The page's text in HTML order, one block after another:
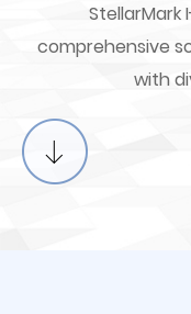
StellarMark
comprehensive
with